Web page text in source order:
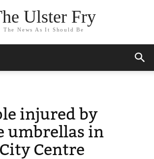
Ulster Fry
The News As It Should Be
injured by
umbrellas in
Centre